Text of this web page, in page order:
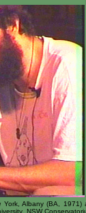
Albany (BA,
NSW